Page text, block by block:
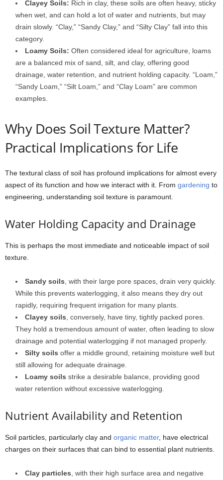
Clayey Soils: Rich in clay, these soils are often heavy, sticky
when wet, and can hold a lot of water and nutrients, but may
drain slowly. “Clay,” “Sandy Clay,” and “Silty Clay” fall into this
category.
Loamy Soils: Often considered ideal for agriculture, loams
are a balanced mix of sand, silt, and clay, offering good
drainage, water retention, and nutrient holding capacity. “Loam,”
“Sandy Loam,” “Silt Loam,” and “Clay Loam” are common
examples.
Why Does Soil Texture Matter?
Practical Implications for Life
The textural class of soil has profound implications for almost every
aspect of its function and how we interact with it. From gardening to
engineering, understanding soil texture is paramount.
Water Holding Capacity and Drainage
This is perhaps the most immediate and noticeable impact of soil
texture.
Sandy soils , with their large pore spaces, drain very quickly.
While this prevents waterlogging, it also means they dry out
rapidly, requiring frequent irrigation for many plants.
Clayey soils , conversely, have tiny, tightly packed pores.
They hold a tremendous amount of water, often leading to slow
drainage and potential waterlogging if not managed properly.
Silty soils offer a middle ground, retaining moisture well but
still allowing for adequate drainage.
Loamy soils strike a desirable balance, providing good
water retention without excessive waterlogging.
Nutrient Availability and Retention
Soil particles, particularly clay and organic matter, have electrical
charges on their surfaces that can bind to essential plant nutrients.
Clay particles , with their high surface area and negative